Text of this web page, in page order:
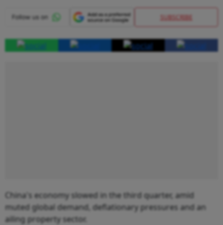
SUBSCRIBE
China's economy slowed in the third quarter, amid
muted global demand, deflationary pressures and an
ailing property sector.